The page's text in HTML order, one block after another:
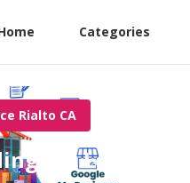
Categories
Rialto CA
For Local